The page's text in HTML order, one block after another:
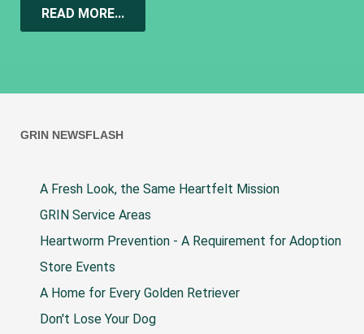
READ MORE...
GRIN NEWSFLASH
A Fresh Look, the Same Heartfelt Mission
GRIN Service Areas
Heartworm Prevention - A Requirement for Adoption
Store Events
A Home for Every Golden Retriever
Don't Lose Your Dog